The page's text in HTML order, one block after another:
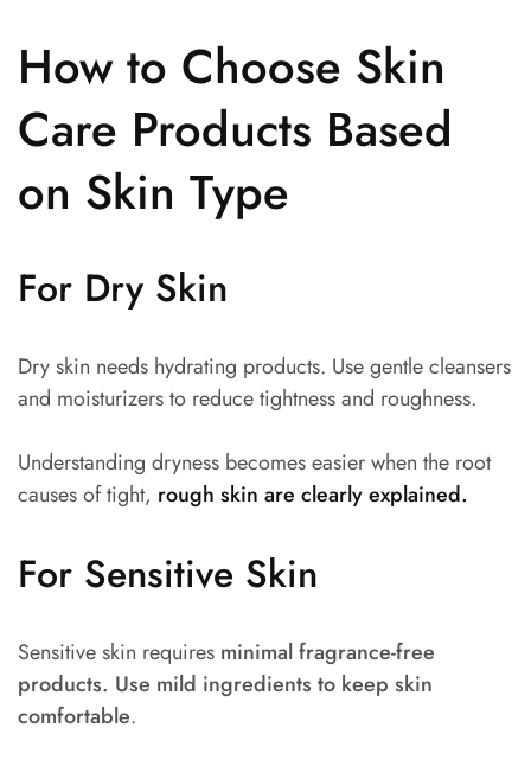
How to Choose Skin
Care Products Based
on Skin Type
For Dry Skin
Dry skin needs hydrating products. Use gentle cleansers
and moisturizers to reduce tightness and roughness.
Understanding dryness becomes easier when the root
causes of tight, rough skin are clearly explained.
For Sensitive Skin
Sensitive skin requires minimal fragrance-free
products. Use mild ingredients to keep skin
comfortable.